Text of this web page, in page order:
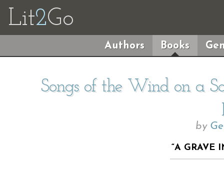
Lit2Go
Authors Books
Songs of the Wind on a
by
“A GRAVE